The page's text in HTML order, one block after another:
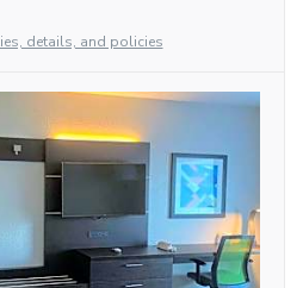
details, and policies